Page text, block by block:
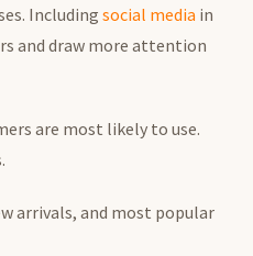
Including social media in
and draw more attention
are most likely to use.
arrivals, and most popular